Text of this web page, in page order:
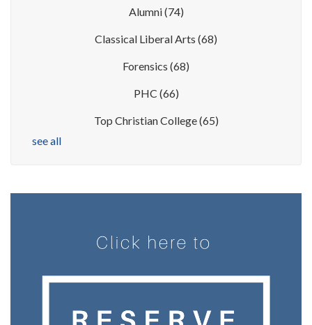
Alumni(74)
Classical Liberal Arts (68)
Forensics (68)
PHC (66)
Top Christian College(65)
see all